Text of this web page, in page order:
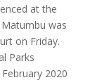
at the
was
on Friday.
Parks
2020